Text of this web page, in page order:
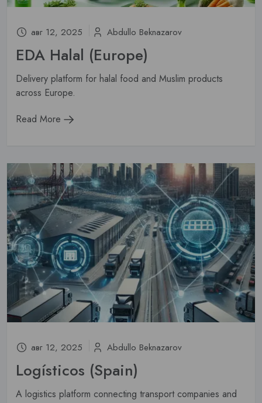
авг 12, 2025 Abdullo Beknazarov
EDA Halal (Europe)
Delivery platform for halal food and Muslim products
across Europe.
Read More
авг 12, 2025 Abdullo Beknazarov
Logísticos (Spain)
A logistics platform connecting transport companies and